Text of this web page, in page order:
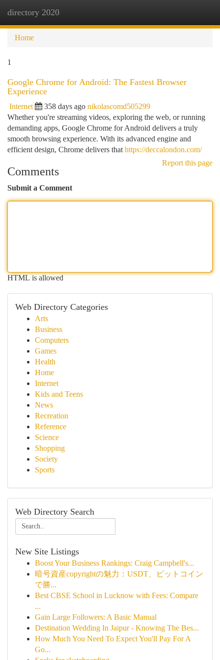
directory 2020
Home
1
Google Chrome for Android: The Fastest Browser
Experience
Internet 358 days ago nikolascomd505299
Whether you're streaming videos, exploring the web, or running
demanding apps, Google Chrome for Android delivers a truly
smooth browsing experience. With its advanced engine and
efficient design, Chrome delivers that https://deccalondon.com/
Report this page
Comments
Submit a Comment
HTML is allowed
Web Directory Categories
Arts
Business
Computers
Games
Health
Home
Internet
Kids and Teens
News
Recreation
Reference
Science
Shopping
Society
Sports
Web Directory Search
New Site Listings
Boost Your Business Rankings: Craig Campbell's...
暗号資産copyrightの魅力：USDT、ビットコイン
で勝...
Best CBSE School in Lucknow with Fees: Compare
...
Gain Large Followers: A Basic Manual
Destination Wedding In Jaipur - Knowing The Bes...
How Much You Need To Expect You'll Pay For A
Go...